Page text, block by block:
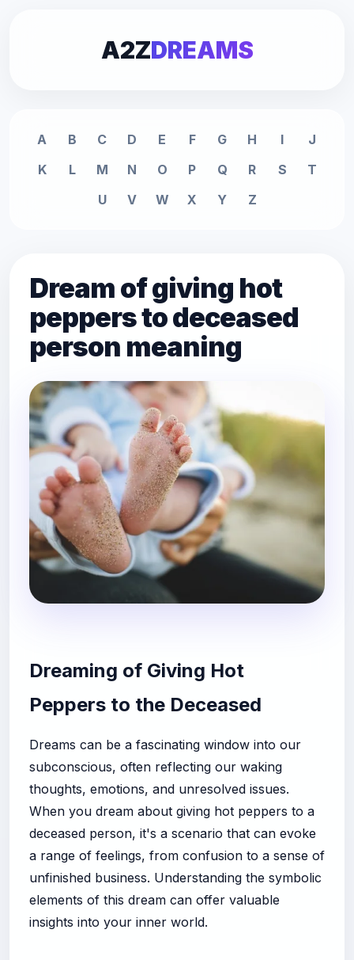
A2ZDREAMS
A B C D E F G H I
J
K
L M N O P Q R S
T
U
V W X Y Z
Dream of giving hot
peppers to deceased
person meaning
Dreaming of Giving Hot
Peppers to the Deceased
Dreams can be a fascinating window into our
subconscious, often reflecting our waking
thoughts, emotions, and unresolved issues.
When you dream about giving hot peppers to a
deceased person, it's a scenario that can evoke
a range of feelings, from confusion to a sense of
unfinished business. Understanding the symbolic
elements of this dream can offer valuable
insights into your inner world.